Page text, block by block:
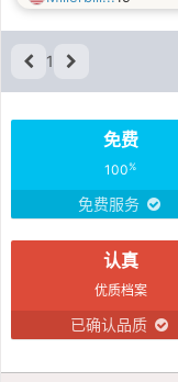
1
免费
100%
免费服务
认真
优质档案
已确认品质